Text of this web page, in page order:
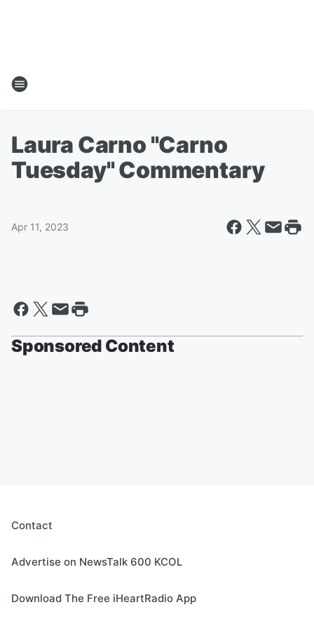
Laura Carno "Carno
Tuesday" Commentary
Apr 11, 2023
Sponsored Content
Contact
Advertise on NewsTalk 600 KCOL
Download The Free iHeartRadio App